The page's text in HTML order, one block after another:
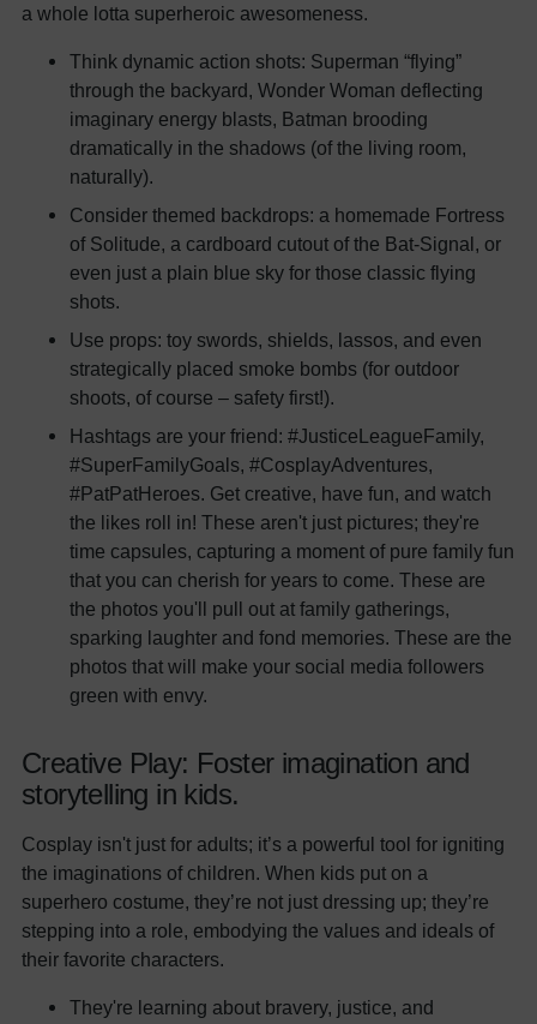
a whole lotta superheroic awesomeness.
Think dynamic action shots: Superman “flying”
through the backyard, Wonder Woman deflecting
imaginary energy blasts, Batman brooding
dramatically in the shadows (of the living room,
naturally).
Consider themed backdrops: a homemade Fortress
of Solitude, a cardboard cutout of the Bat-Signal, or
even just a plain blue sky for those classic flying
shots.
Use props: toy swords, shields, lassos, and even
strategically placed smoke bombs (for outdoor
shoots, of course – safety first!).
Hashtags are your friend: #JusticeLeagueFamily,
#SuperFamilyGoals, #CosplayAdventures,
#PatPatHeroes. Get creative, have fun, and watch
the likes roll in! These aren't just pictures; they're
time capsules, capturing a moment of pure family fun
that you can cherish for years to come. These are
the photos you'll pull out at family gatherings,
sparking laughter and fond memories. These are the
photos that will make your social media followers
green with envy.
Creative Play: Foster imagination and
storytelling in kids.
Cosplay isn't just for adults; it’s a powerful tool for igniting
the imaginations of children. When kids put on a
superhero costume, they’re not just dressing up; they’re
stepping into a role, embodying the values and ideals of
their favorite characters.
They're learning about bravery, justice, and